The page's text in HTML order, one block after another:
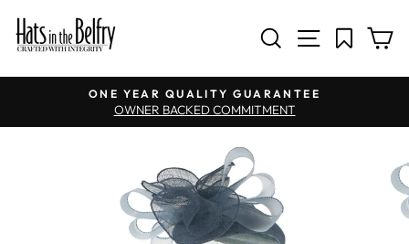
SEARCH
SITE
Pause slideshow
ONE YEAR QUALITY GUARANTEE
OWNER BACKED COMMITMENT